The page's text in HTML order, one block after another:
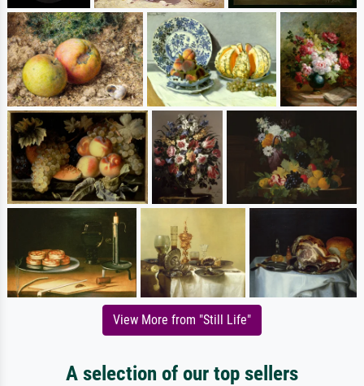
View More from "Still Life"
A selection of our top sellers